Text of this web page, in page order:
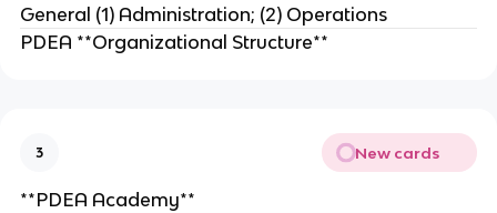
General (1) Administration; (2) Operations
PDEA **Organizational Structure**
3 New cards
**PDEA Academy**